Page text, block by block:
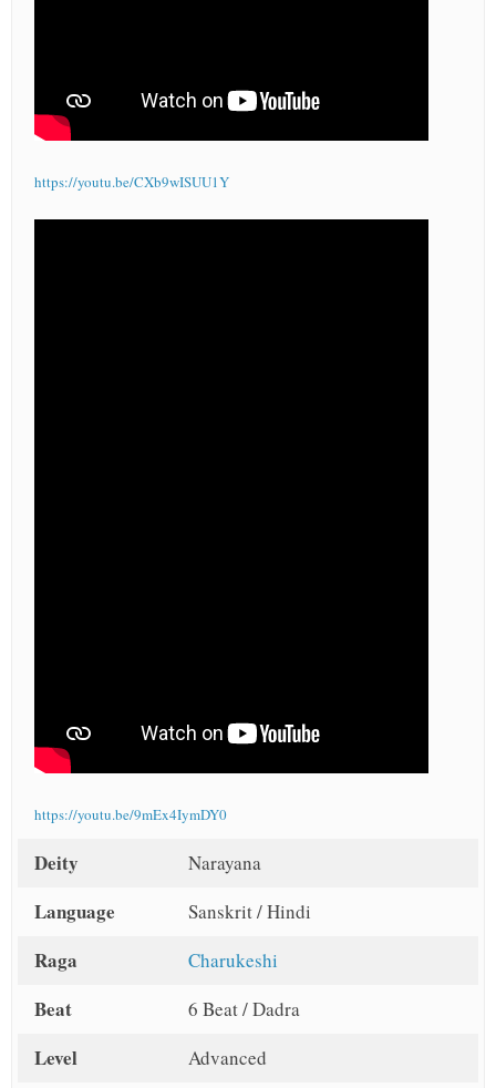
https://youtu.be/CXb9wISUU1Y
https://youtu.be/9mEx4IymDY0
Deity Narayana
Language Sanskrit / Hindi
Raga Charukeshi
Beat 6 Beat / Dadra
Level Advanced